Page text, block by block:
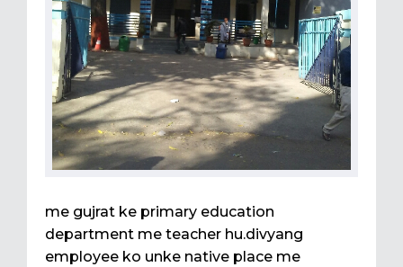
me gujrat ke primary education
department me teacher hu.divyang
employee ko unke native place me